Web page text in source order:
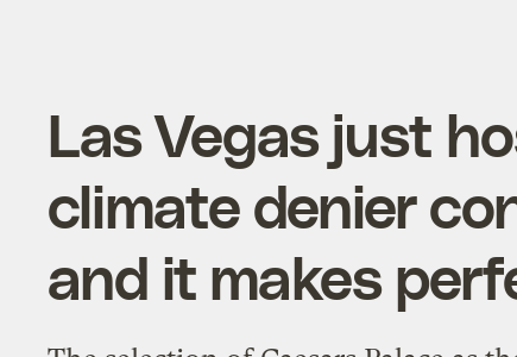
Las Vegas just
climate denier
and it makes